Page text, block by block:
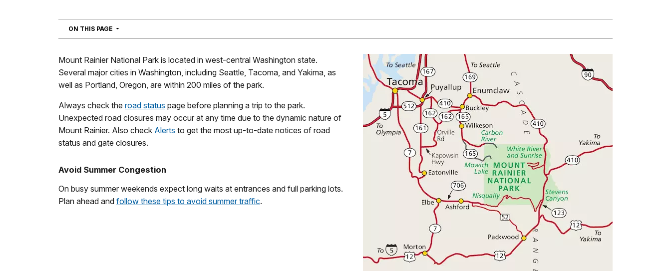
ON THIS PAGE NAVIGATION
Mount Rainier National Park is located in west-central Washington state.
Several major cities in Washington, including Seattle, Tacoma, and Yakima, as
well as Portland, Oregon, are within 200 miles of the park.
Always check the road status page before planning a trip to the park.
Unexpected road closures may occur at any time due to the dynamic nature of
Mount Rainier. Also check Alerts to get the most up-to-date notices of road
status and gate closures.
Avoid Summer Congestion
On busy summer weekends expect long waits at entrances and full parking lots.
Plan ahead and follow these tips to avoid summer traffic.